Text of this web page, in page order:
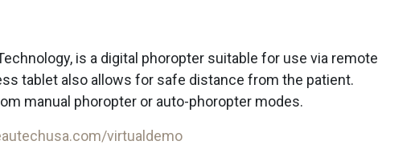
is a digital phoropter suitable for use via remote
tablet also allows for safe distance from the patient.
manual phoropter or auto-phoropter modes.
virtualdemo